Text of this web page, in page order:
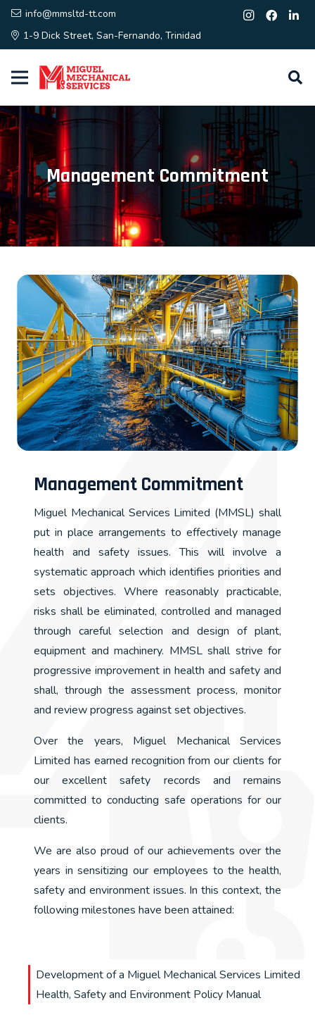
info@mmsltd-tt.com
1-9 Dick Street, San-Fernando, Trinidad
Management Commitment
Management Commitment
Miguel Mechanical Services Limited (MMSL) shall
put in place arrangements to effectively manage
health and safety issues. This will involve a
systematic approach which identifies priorities and
sets objectives. Where reasonably practicable,
risks shall be eliminated, controlled and managed
through careful selection and design of plant,
equipment and machinery. MMSL shall strive for
progressive improvement in health and safety and
shall, through the assessment process, monitor
and review progress against set objectives.
Over the years, Miguel Mechanical Services
Limited has earned recognition from our clients for
our excellent safety records and remains
committed to conducting safe operations for our
clients.
We are also proud of our achievements over the
years in sensitizing our employees to the health,
safety and environment issues. In this context, the
following milestones have been attained:
Development of a Miguel Mechanical Services Limited
Health, Safety and Environment Policy Manual